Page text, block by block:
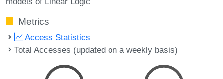
Metrics
Access Statistics
Total Accesses (updated on a weekly basis)